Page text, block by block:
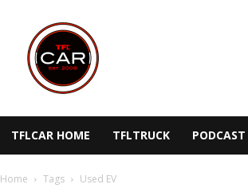
TFLcar
TFLCAR HOME TFLTRUCK PODCAST
Home Tags Used EV